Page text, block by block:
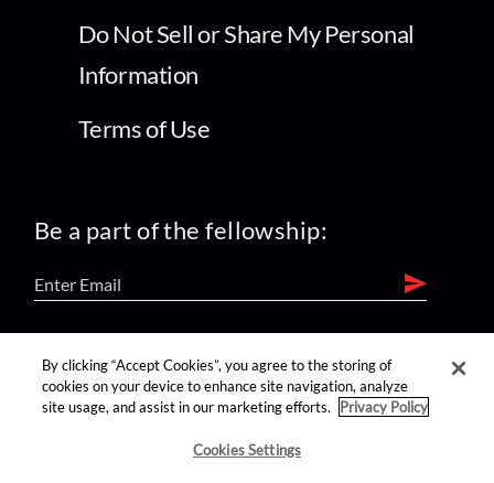
Do Not Sell or Share My Personal
Information
Terms of Use
Be a part of the fellowship:
find us on:
By clicking “Accept Cookies”, you agree to the storing of
cookies on your device to enhance site navigation, analyze
site usage, and assist in our marketing efforts.
Privacy Policy
Cookies Settings